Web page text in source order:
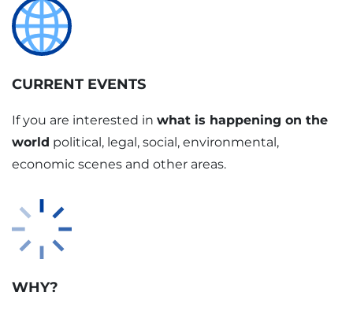
CURRENT EVENTS
If you are interested in what is happening on the
world political, legal, social, environmental,
economic scenes and other areas.
WHY?